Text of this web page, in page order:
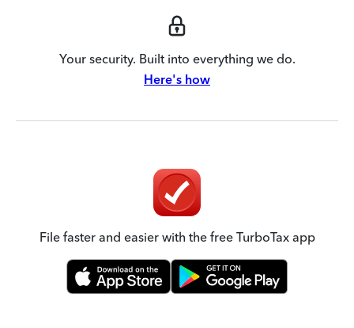
Your security. Built into everything we do.
Here's how
File faster and easier with the free TurboTax app